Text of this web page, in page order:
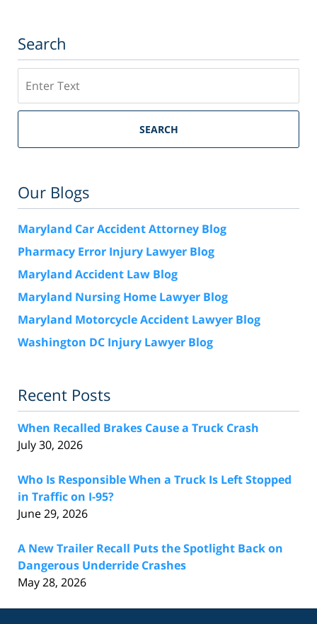
Search
SEARCH
Our Blogs
Maryland Car Accident Attorney Blog
Pharmacy Error Injury Lawyer Blog
Maryland Accident Law Blog
Maryland Nursing Home Lawyer Blog
Maryland Motorcycle Accident Lawyer Blog
Washington DC Injury Lawyer Blog
Recent Posts
When Recalled Brakes Cause a Truck Crash
July 30, 2026
Who Is Responsible When a Truck Is Left Stopped
in Traffic on I-95?
June 29, 2026
A New Trailer Recall Puts the Spotlight Back on
Dangerous Underride Crashes
May 28, 2026